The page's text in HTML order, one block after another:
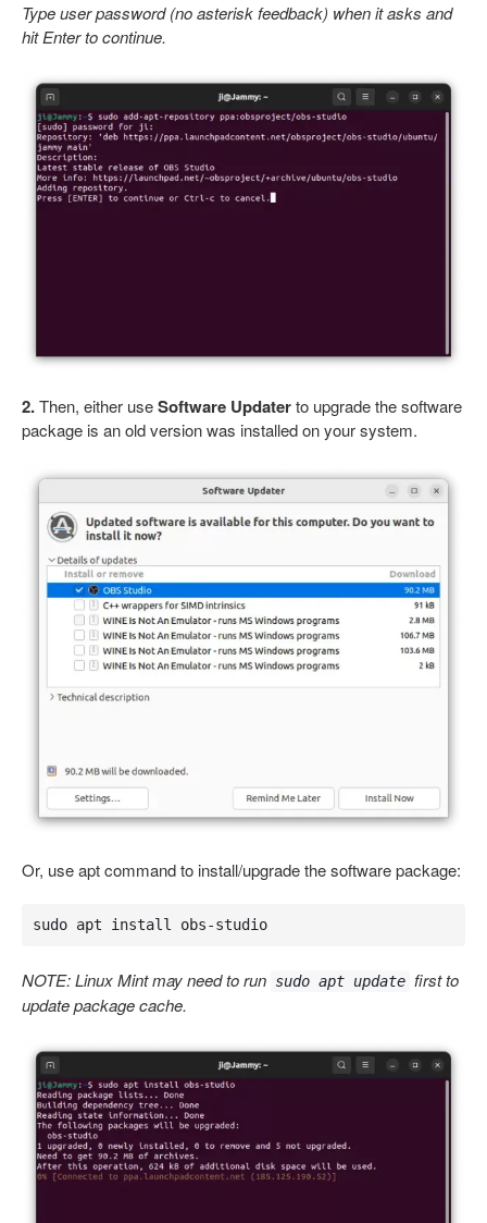
Type user password (no asterisk feedback) when it asks and
hit Enter to continue.
2.Then, either useSoftware Updaterto upgrade the software
package is an old version was installed on your system.
Or, use apt command to install/upgrade the software package:
sudo apt install obs-studio
NOTE: Linux Mint may need to run sudo apt update first to
update package cache.